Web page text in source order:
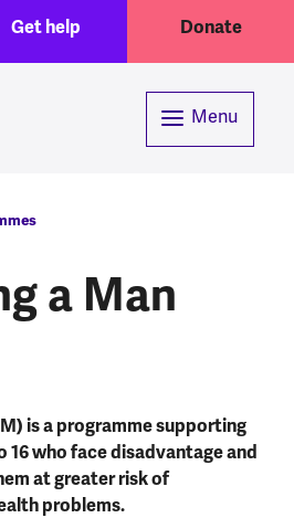
Get help Donate
Menu
a Man
is a programme supporting
16 who face disadvantage and
at greater risk of
problems.